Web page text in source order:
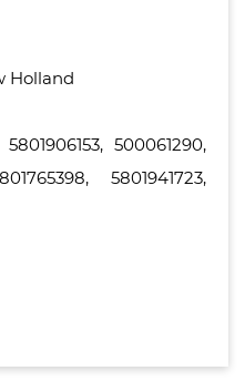
Holland
500061290,
5801941723,